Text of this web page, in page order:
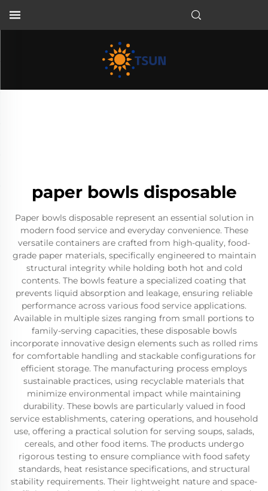
paper bowls disposable
Paper bowls disposable represent an essential solution in
modern food service and everyday convenience. These
versatile containers are crafted from high-quality, food-
grade paper materials, specifically engineered to maintain
structural integrity while holding both hot and cold
contents. The bowls feature a specialized coating that
prevents liquid absorption and leakage, ensuring reliable
performance across various food service applications.
Available in multiple sizes ranging from small portions to
family-serving capacities, these disposable bowls
incorporate innovative design elements such as rolled rims
for comfortable handling and stackable configurations for
efficient storage. The manufacturing process employs
sustainable practices, using recyclable materials that
minimize environmental impact while maintaining
durability. These bowls are particularly valued in food
service establishments, catering operations, and household
use, offering a practical solution for serving soups, salads,
cereals, and other food items. The products undergo
rigorous testing to ensure compliance with food safety
standards, heat resistance specifications, and structural
stability requirements. Their lightweight nature and space-